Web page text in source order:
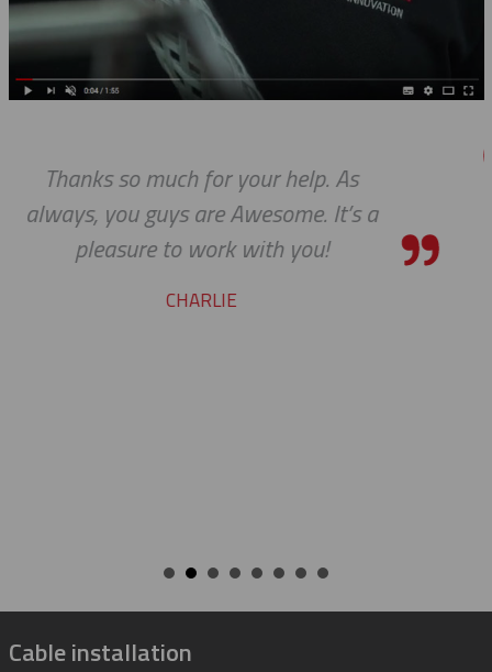
a
We received the parts today,
wanted to tell you that it has
pleasure working with you
job of getting us what we
Cable installation